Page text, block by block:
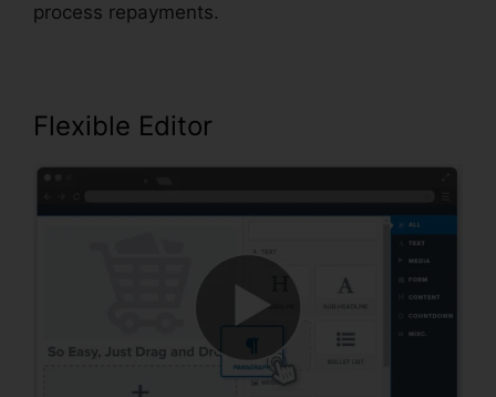
process repayments.
Flexible Editor